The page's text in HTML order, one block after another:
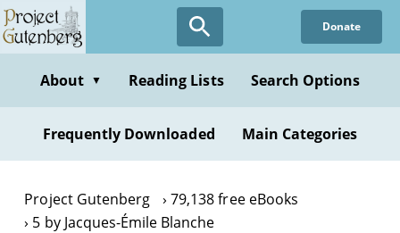
Skip
to
content
Donate
About ▼ Reading Lists Search Options
Frequently Downloaded Main Categories
Project Gutenberg
79,138 free eBooks
5 by Jacques-Émile Blanche